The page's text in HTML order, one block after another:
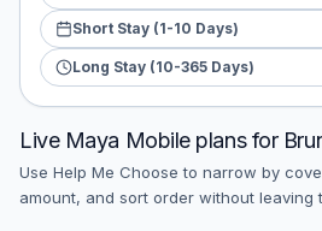
Short Stay (1-10 Days)
Long Stay (10-365 Days)
Live Maya Mobileplans for
Use Help Me Choose to narrow by
amount, and sort order without leaving